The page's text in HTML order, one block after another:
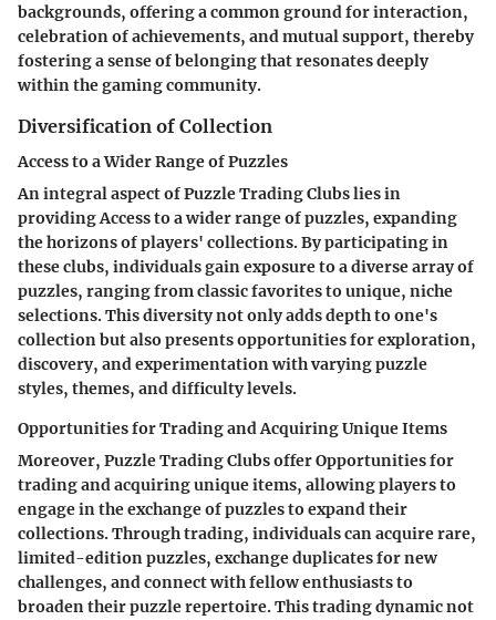
backgrounds, offering a common ground for interaction,
celebration of achievements, and mutual support, thereby
fostering a sense of belonging that resonates deeply
within the gaming community.
Diversification of Collection
Access to a Wider Range of Puzzles
An integral aspect of Puzzle Trading Clubs lies in
providing Access to a wider range of puzzles, expanding
the horizons of players' collections. By participating in
these clubs, individuals gain exposure to a diverse array of
puzzles, ranging from classic favorites to unique, niche
selections. This diversity not only adds depth to one's
collection but also presents opportunities for exploration,
discovery, and experimentation with varying puzzle
styles, themes, and difficulty levels.
Opportunities for Trading and Acquiring Unique Items
Moreover, Puzzle Trading Clubs offer Opportunities for
trading and acquiring unique items, allowing players to
engage in the exchange of puzzles to expand their
collections. Through trading, individuals can acquire rare,
limited-edition puzzles, exchange duplicates for new
challenges, and connect with fellow enthusiasts to
broaden their puzzle repertoire. This trading dynamic not